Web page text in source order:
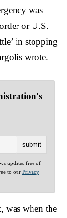
was
or U.S.
in stopping
wrote.
updates free of
to our Privacy
was when the